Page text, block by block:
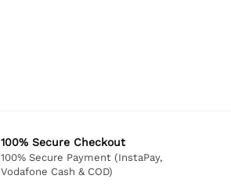
100% Secure Checkout
100% Secure Payment (InstaPay,
Vodafone Cash & COD)